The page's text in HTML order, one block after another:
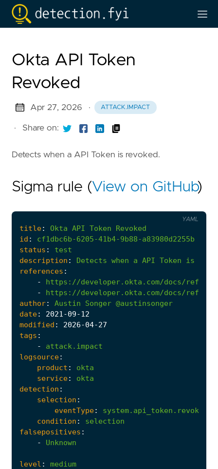
Okta API Token
Revoked
Apr 27, 2026 · ATTACK.IMPACT
· Share on:
Detects when a API Token is revoked.
Sigma rule (View on GitHub)
title: Okta API Token
Revoked
id :
cf1dbc6b-6205-41b4-9b88-a83980d2255b
status :
test
description : Detects when a API Token is
references :
-
https://developer.okta.com/docs/
-
https://developer.okta.com/docs/
author: Austin Songer @austinsonger
date: 2021-09-12
modified : 2026-04-27
tags :
-
attack.impact
logsource:
product :
okta
service:
okta
detection :
selection :
eventType:
system.api_token.revoke
condition :
selection
falsepositives :
-
Unknown
level : medium
YAML